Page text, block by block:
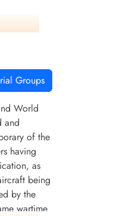
Groups
World
and
of the
having
as
being
by the
wartime